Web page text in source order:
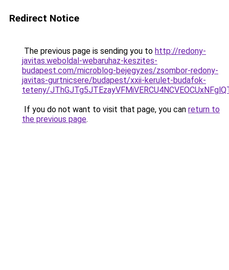
Redirect Notice
The previous page is sending you to http://redony-
javitas.weboldal-webaruhaz-keszites-
budapest.com/microblog-bejegyzes/zsombor-redony-
javitas-gurtnicsere/budapest/xxii-kerulet-budafok-
teteny/
If you do not want to visit that page, you can return to
the previous page.